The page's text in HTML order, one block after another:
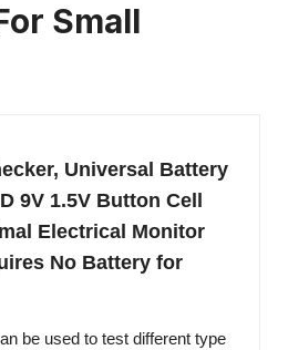
Small
Universal Battery
9V 1.5V Button Cell
Electrical Monitor
No Battery for
be used to test different type